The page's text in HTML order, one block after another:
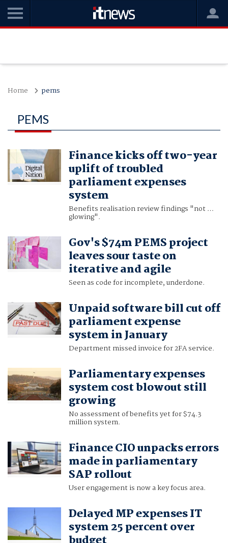
Home pems
PEMS
Finance kicks off two-year
uplift of troubled
parliament expenses
system
Benefits realisation review findings "not …
glowing".
Gov's $74m PEMS project
leaves sour taste on
iterative and agile
Seen as code for incomplete, underdone.
Unpaid software bill cut off
parliament expense
system in January
Department missed invoice for 2FA service.
Parliamentary expenses
system cost blowout still
growing
No assessment of benefits yet for $74.3
million system.
Finance CIO unpacks errors
made in parliamentary
SAP rollout
User engagement is now a key focus area.
Delayed MP expenses IT
system 25 percent over